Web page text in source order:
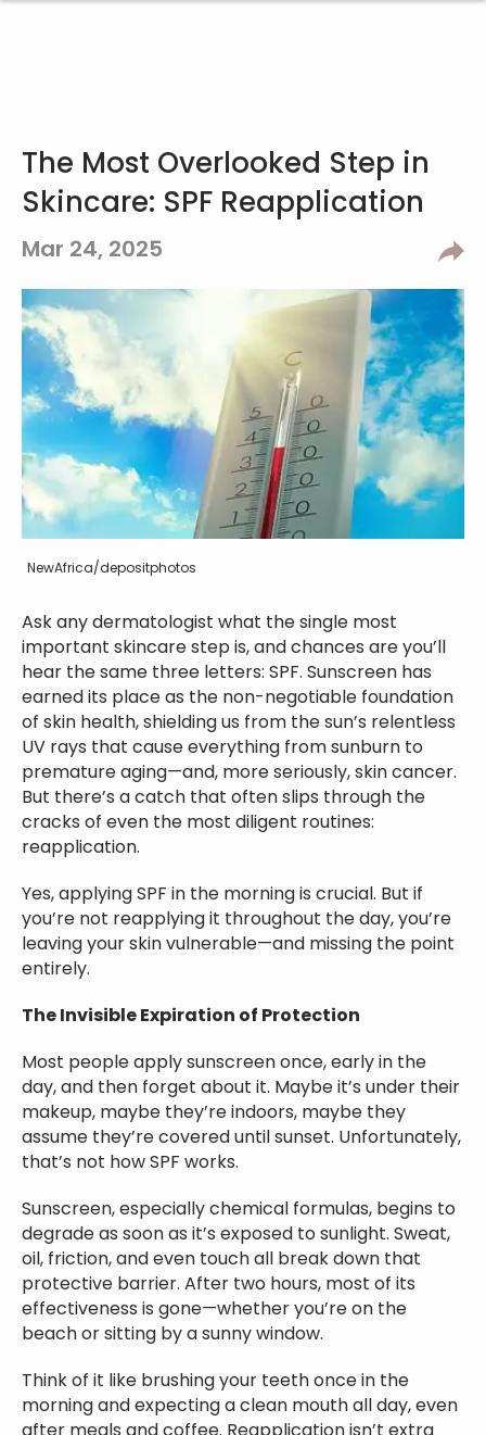
The Most Overlooked Step in
Skincare: SPF Reapplication
Mar 24, 2025
NewAfrica/depositphotos
Ask any dermatologist what the single most
important skincare step is, and chances are you’ll
hear the same three letters: SPF. Sunscreen has
earned its place as the non-negotiable foundation
of skin health, shielding us from the sun’s relentless
UV rays that cause everything from sunburn to
premature aging—and, more seriously, skin cancer.
But there’s a catch that often slips through the
cracks of even the most diligent routines:
reapplication.
Yes, applying SPF in the morning is crucial. But if
you’re not reapplying it throughout the day, you’re
leaving your skin vulnerable—and missing the point
entirely.
The Invisible Expiration of Protection
Most people apply sunscreen once, early in the
day, and then forget about it. Maybe it’s under their
makeup, maybe they’re indoors, maybe they
assume they’re covered until sunset. Unfortunately,
that’s not how SPF works.
Sunscreen, especially chemical formulas, begins to
degrade as soon as it’s exposed to sunlight. Sweat,
oil, friction, and even touch all break down that
protective barrier. After two hours, most of its
effectiveness is gone—whether you’re on the
beach or sitting by a sunny window.
Think of it like brushing your teeth once in the
morning and expecting a clean mouth all day, even
after meals and coffee. Reapplication isn’t extra